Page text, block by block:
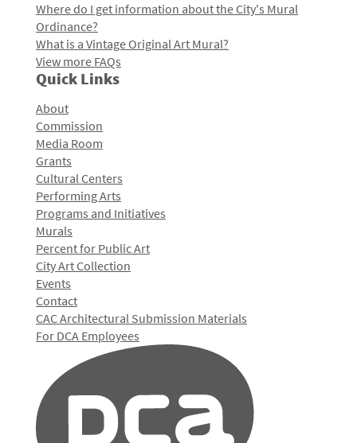
Where do I get information about the City's Mural
Ordinance?
What is a Vintage Original Art Mural?
View more FAQs
Quick Links
About
Commission
Media Room
Grants
Cultural Centers
Performing Arts
Programs and Initiatives
Murals
Percent for Public Art
City Art Collection
Events
Contact
CAC Architectural Submission Materials
For DCA Employees